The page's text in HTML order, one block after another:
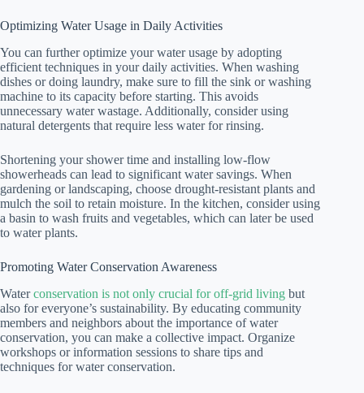
Optimizing Water Usage in Daily Activities
You can further optimize your water usage by adopting
efficient techniques in your daily activities. When washing
dishes or doing laundry, make sure to fill the sink or washing
machine to its capacity before starting. This avoids
unnecessary water wastage. Additionally, consider using
natural detergents that require less water for rinsing.
Shortening your shower time and installing low-flow
showerheads can lead to significant water savings. When
gardening or landscaping, choose drought-resistant plants and
mulch the soil to retain moisture. In the kitchen, consider using
a basin to wash fruits and vegetables, which can later be used
to water plants.
Promoting Water Conservation Awareness
Waterconservation is not only crucial for off-grid living but
also for everyone’s sustainability. By educating community
members and neighbors about the importance of water
conservation, you can make a collective impact. Organize
workshops or information sessions to share tips and
techniques for water conservation.